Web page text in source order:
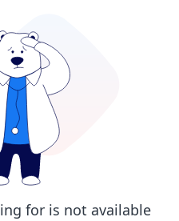
for is not available